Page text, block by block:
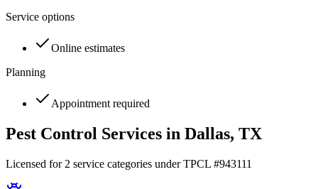
Service options
Online estimates
Planning
Appointment required
Pest Control Services in Dallas, TX
Licensed for 2 service categories under TPCL #943111